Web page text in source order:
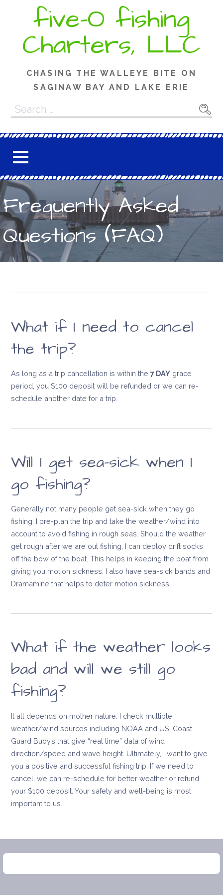
five-O fishing
Charters, LLC
CHASING THE WALLEYE BITE ON
SAGINAW BAY AND LAKE ERIE
Search
for:
Frequently Asked
Questions (FAQ)
What if I need to cancel
the trip?
As long as a trip cancellation is within the7 DAY grace
period, you $100 deposit will be refunded or we can re-
schedule another date for a trip.
Will I get sea-sick when I
go fishing?
Generally not many people get sea-sick when they go
fishing. I pre-plan the trip and take the weather/wind into
account to avoid fishing in rough seas. Should the weather
get rough after we are out fishing, I can deploy drift socks
off the bow of the boat. This helps in keeping the boat from
giving you motion sickness. I also have sea-sick bands and
Dramamine that helps to deter motion sickness.
What if the weather looks
bad and will we still go
fishing?
It all depends on mother nature. I check multiple
weather/wind sources including NOAA and US. Coast
Guard Buoy’s that give “real time” data of wind
direction/speed and wave height. Ultimately, I want to give
you a positive and successful fishing trip. If we need to
cancel, we can re-schedule for better weather or refund
your $100 deposit. Your safety and well-being is most
important to us.